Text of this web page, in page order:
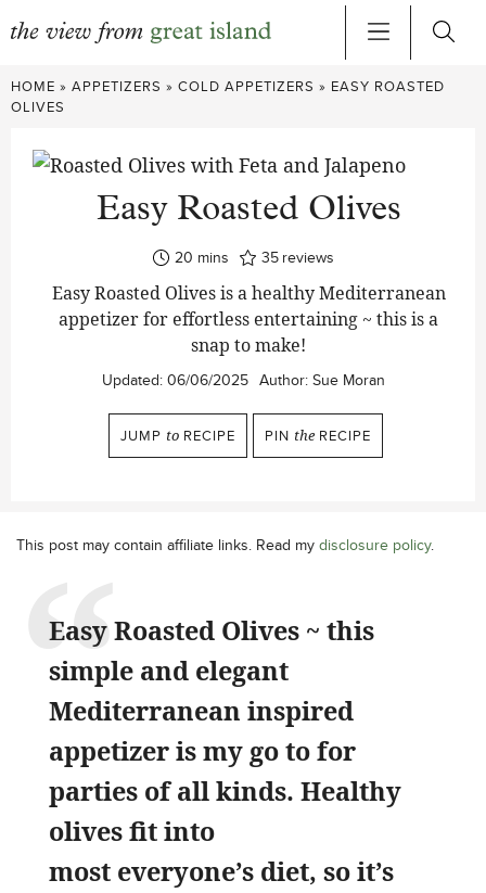
Skip
to
HOME » APPETIZERS » COLD APPETIZERS » EASY ROASTED
OLIVES
Easy Roasted Olives
20minutes
mins 35 reviews
Easy Roasted Olives is a healthy Mediterranean
appetizer for effortless entertaining ~ this is a
snap to make!
Updated: 06/06/2025 Author: Sue Moran
JUMP to RECIPE PIN the RECIPE
This post may contain affiliate links. Read my disclosure policy.
Easy Roasted Olives ~ this
simple and elegant
Mediterranean inspired
appetizer is my go to for
parties of all kinds. Healthy
olives fit into
most everyone’s diet, so it’s